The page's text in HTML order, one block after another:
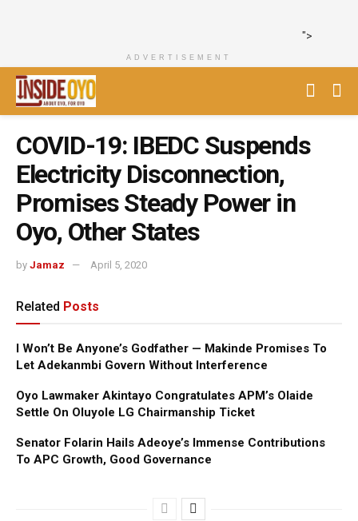
">
ADVERTISEMENT
COVID-19: IBEDC Suspends
Electricity Disconnection,
Promises Steady Power in
Oyo, Other States
by Jamaz April 5, 2020
Related Posts
I Won’t Be Anyone’s Godfather — Makinde Promises To
Let Adekanmbi Govern Without Interference
Oyo Lawmaker Akintayo Congratulates APM’s Olaide
Settle On Oluyole LG Chairmanship Ticket
Senator Folarin Hails Adeoye’s Immense Contributions
To APC Growth, Good Governance